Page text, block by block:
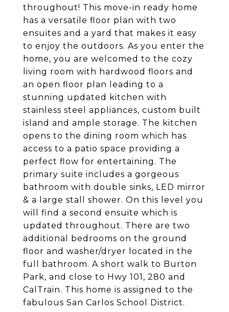
throughout! This move-in ready home
has a versatile floor plan with two
ensuites and a yard that makes it easy
to enjoy the outdoors. As you enter the
home, you are welcomed to the cozy
living room with hardwood floors and
an open floor plan leading to a
stunning updated kitchen with
stainless steel appliances, custom built
island and ample storage. The kitchen
opens to the dining room which has
access to a patio space providing a
perfect flow for entertaining. The
primary suite includes a gorgeous
bathroom with double sinks, LED mirror
& a large stall shower. On this level you
will find a second ensuite which is
updated throughout. There are two
additional bedrooms on the ground
floor and washer/dryer located in the
full bathroom. A short walk to Burton
Park, and close to Hwy 101, 280 and
CalTrain. This home is assigned to the
fabulous San Carlos School District.